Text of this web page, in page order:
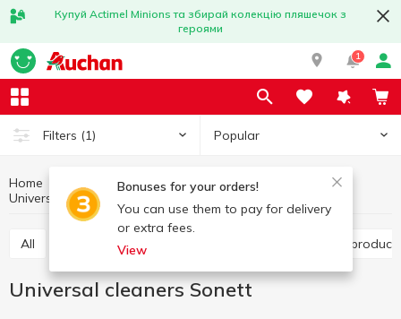
Купуй Actimel Minions та збирай колекцію пляшечок з
героями
1
Filters (1) Popular
Bonuses for your orders!
You can use them to pay for delivery
or extra fees.
View
Home Household chemicals
Household cleaning
Universal cleaners
Universal cleaners Sonett
All Toilet cleaning products Bathroom cleaning
Universal cleaners Sonett